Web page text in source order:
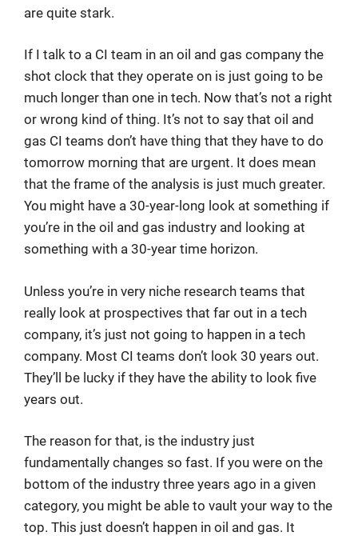
are quite stark.
If I talk to a CI team in an oil and gas company the
shot clock that they operate on is just going to be
much longer than one in tech. Now that’s not a right
or wrong kind of thing. It’s not to say that oil and
gas CI teams don’t have thing that they have to do
tomorrow morning that are urgent. It does mean
that the frame of the analysis is just much greater.
You might have a 30-year-long look at something if
you’re in the oil and gas industry and looking at
something with a 30-year time horizon.
Unless you’re in very niche research teams that
really look at prospectives that far out in a tech
company, it’s just not going to happen in a tech
company. Most CI teams don’t look 30 years out.
They’ll be lucky if they have the ability to look five
years out.
The reason for that, is the industry just
fundamentally changes so fast. If you were on the
bottom of the industry three years ago in a given
category, you might be able to vault your way to the
top. This just doesn’t happen in oil and gas. It